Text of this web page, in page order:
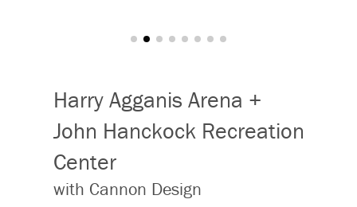
Harry Agganis Arena +
John Hanckock Recreation
Center
with Cannon Design